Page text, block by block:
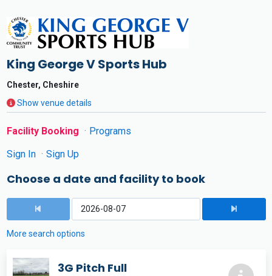
King George V Sports Hub
Chester, Cheshire
Show venue details
Facility Booking
Programs
Sign In
Sign Up
Choose a date and facility to book
More search options
3G Pitch Full